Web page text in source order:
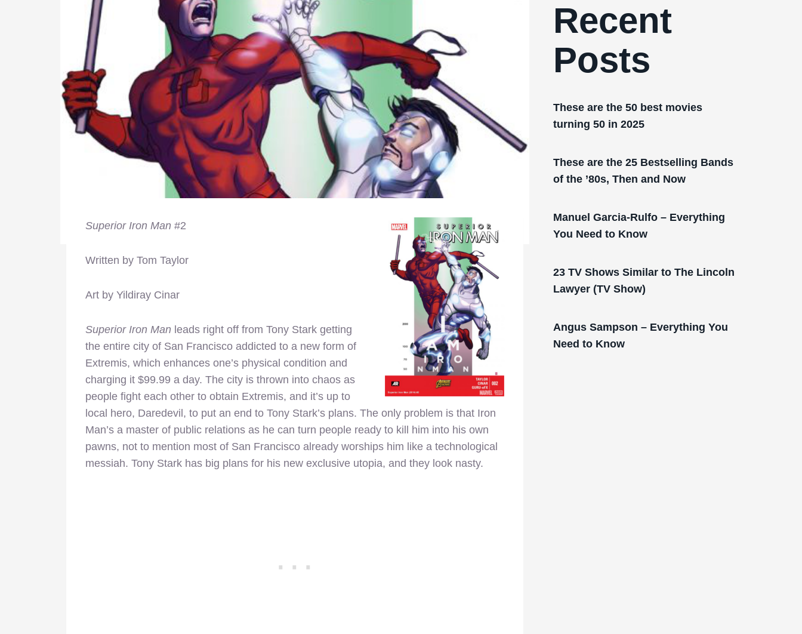
Superior Iron Man #2
Written by Tom Taylor
Art by Yildiray Cinar
Superior Iron Man leads right off from Tony Stark getting
the entire city of San Francisco addicted to a new form of
Extremis, which enhances one’s physical condition and
charging it $99.99 a day. The city is thrown into chaos as
people fight each other to obtain Extremis, and it’s up to
local hero, Daredevil, to put an end to Tony Stark’s plans. The only problem is that Iron
Man’s a master of public relations as he can turn people ready to kill him into his own
pawns, not to mention most of San Francisco already worships him like a technological
messiah. Tony Stark has big plans for his new exclusive utopia, and they look nasty.
Recent
Posts
These are the 50 best movies
turning 50 in 2025
These are the 25 Bestselling Bands
of the ’80s, Then and Now
Manuel Garcia-Rulfo – Everything
You Need to Know
23 TV Shows Similar to The Lincoln
Lawyer (TV Show)
Angus Sampson – Everything You
Need to Know